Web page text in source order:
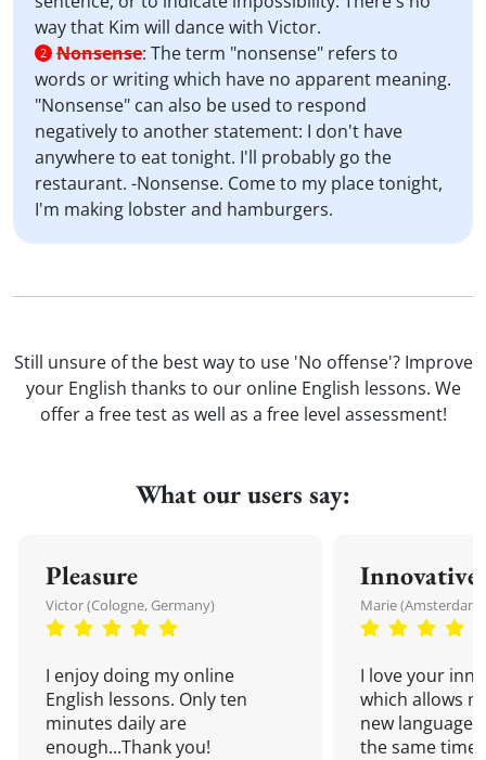
way that Kim will dance with Victor.
2 Nonsense: The term "nonsense" refers to
words or writing which have no apparent meaning.
"Nonsense" can also be used to respond
negatively to another statement: I don't have
anywhere to eat tonight. I'll probably go the
restaurant. -Nonsense. Come to my place tonight,
I'm making lobster and hamburgers.
Still unsure of the best way to use 'No offense'? Improve
your English thanks to our online English lessons. We
offer a free test as well as a free level assessment!
What our users say:
Pleasure
Victor (Cologne, Germany)
I enjoy doing my online
English lessons. Only ten
minutes daily are
enough...Thank you!
Innovative
Marie
I love your
which allows
new language
the same time!